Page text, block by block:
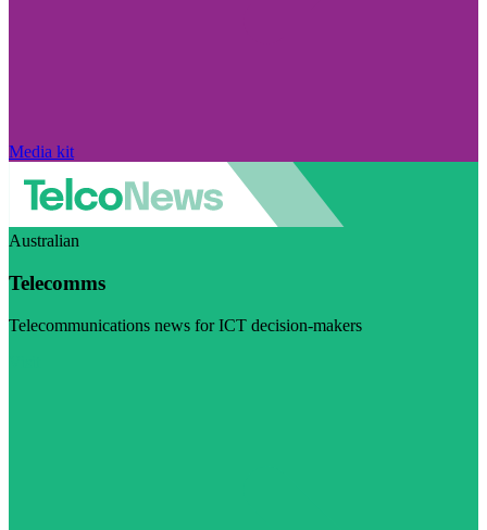
Media kit
Australian
Telecomms
Telecommunications news for ICT decision-makers